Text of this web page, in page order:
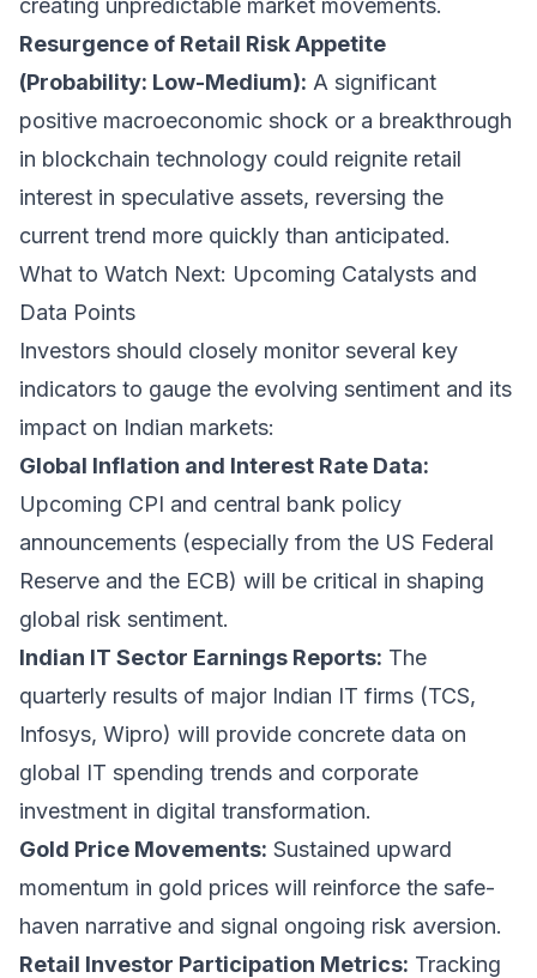
creating unpredictable market movements.
Resurgence of Retail Risk Appetite
(Probability: Low-Medium): A significant
positive macroeconomic shock or a breakthrough
in blockchain technology could reignite retail
interest in speculative assets, reversing the
current trend more quickly than anticipated.
What to Watch Next: Upcoming Catalysts and
Data Points
Investors should closely monitor several key
indicators to gauge the evolving sentiment and its
impact on Indian markets:
Global Inflation and Interest Rate Data:
Upcoming CPI and central bank policy
announcements (especially from the US Federal
Reserve and the ECB) will be critical in shaping
global risk sentiment.
Indian IT Sector Earnings Reports: The
quarterly results of major Indian IT firms (TCS,
Infosys, Wipro) will provide concrete data on
global IT spending trends and corporate
investment in digital transformation.
Gold Price Movements: Sustained upward
momentum in gold prices will reinforce the safe-
haven narrative and signal ongoing risk aversion.
Retail Investor Participation Metrics: Tracking